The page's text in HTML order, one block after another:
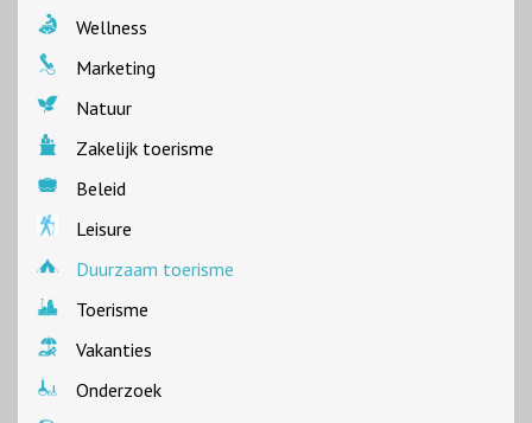
Wellness
Marketing
Natuur
Zakelijk toerisme
Beleid
Leisure
Duurzaam toerisme
Toerisme
Vakanties
Onderzoek